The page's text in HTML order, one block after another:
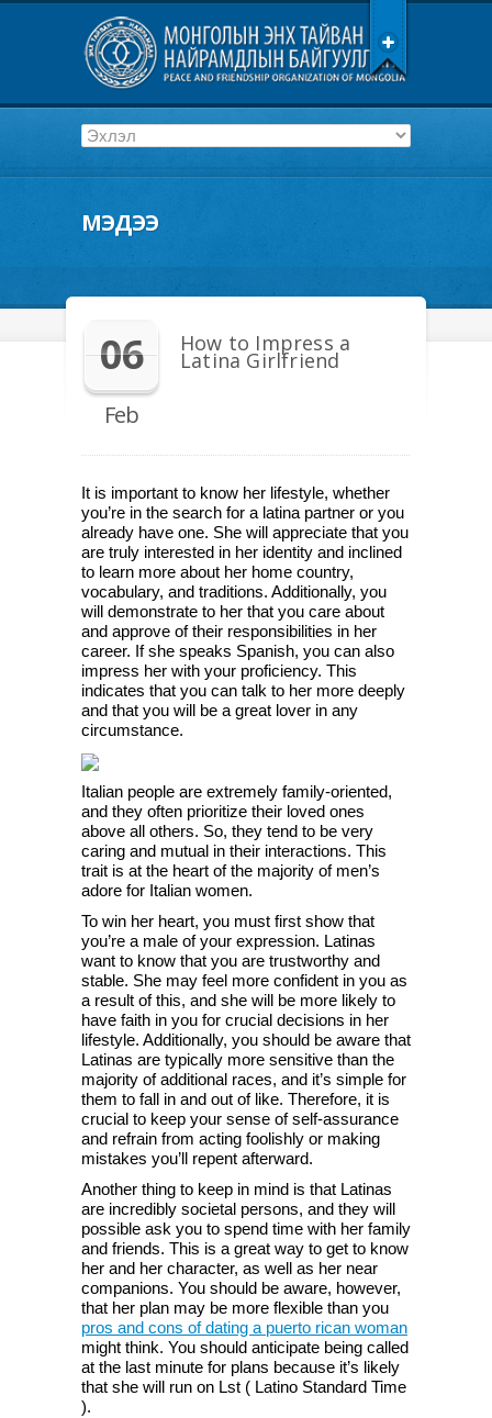
МЭДЭЭ
06
Feb
How to Impress a
Latina Girlfriend
It is important to know her lifestyle, whether
you’re in the search for a latina partner or you
already have one. She will appreciate that you
are truly interested in her identity and inclined
to learn more about her home country,
vocabulary, and traditions. Additionally, you
will demonstrate to her that you care about
and approve of their responsibilities in her
career. If she speaks Spanish, you can also
impress her with your proficiency. This
indicates that you can talk to her more deeply
and that you will be a great lover in any
circumstance.
Italian people are extremely family-oriented,
and they often prioritize their loved ones
above all others. So, they tend to be very
caring and mutual in their interactions. This
trait is at the heart of the majority of men’s
adore for Italian women.
To win her heart, you must first show that
you’re a male of your expression. Latinas
want to know that you are trustworthy and
stable. She may feel more confident in you as
a result of this, and she will be more likely to
have faith in you for crucial decisions in her
lifestyle. Additionally, you should be aware that
Latinas are typically more sensitive than the
majority of additional races, and it’s simple for
them to fall in and out of like. Therefore, it is
crucial to keep your sense of self-assurance
and refrain from acting foolishly or making
mistakes you’ll repent afterward.
Another thing to keep in mind is that Latinas
are incredibly societal persons, and they will
possible ask you to spend time with her family
and friends. This is a great way to get to know
her and her character, as well as her near
companions. You should be aware, however,
that her plan may be more flexible than you
pros and cons of dating a puerto rican woman
might think. You should anticipate being called
at the last minute for plans because it’s likely
that she will run on Lst ( Latino Standard Time
).